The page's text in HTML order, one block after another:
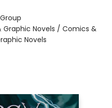
Graphic Novels / Comics &
Novels